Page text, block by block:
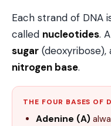
Each strand of DNA
called nucleotides.
sugar (deoxyribose),
nitrogen base.
THE FOUR BASES OF
Adenine (A)